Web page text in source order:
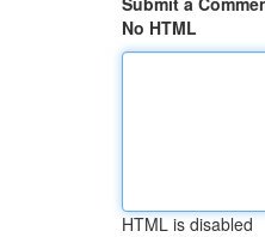
No HTML
HTML is disabled